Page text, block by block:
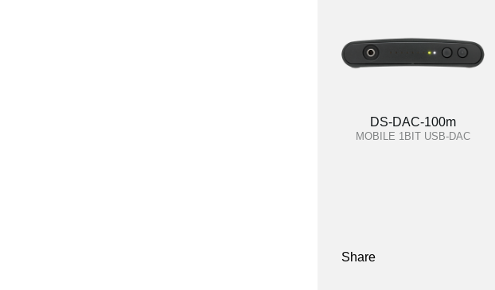
DS-DAC-100m
MOBILE 1BIT USB-DAC
Share